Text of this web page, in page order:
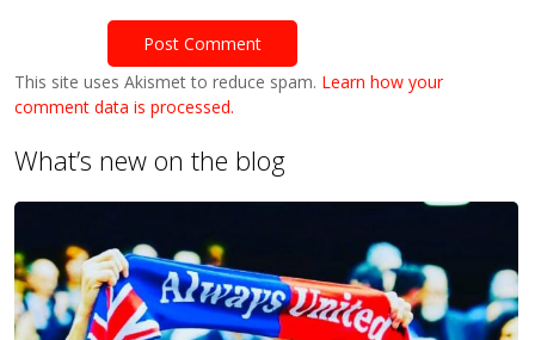
This site uses Akismet to reduce spam. Learn how your
comment data is processed.
What’s new on the blog